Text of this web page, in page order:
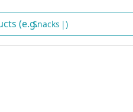
Snacks )